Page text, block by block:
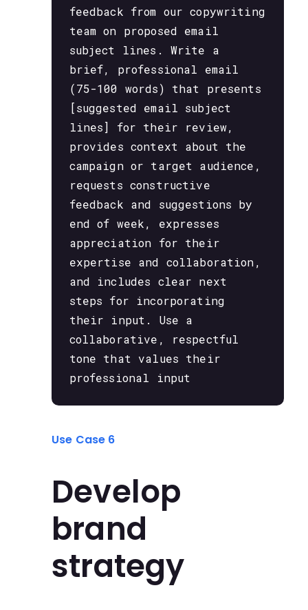
feedback from our copywriting
team on proposed email
subject lines. Write a
brief, professional email
(75-100 words) that presents
[suggested email subject
lines] for their review,
provides context about the
campaign or target audience,
requests constructive
feedback and suggestions by
end of week, expresses
appreciation for their
expertise and collaboration,
and includes clear next
steps for incorporating
their input. Use a
collaborative, respectful
tone that values their
professional input
Use Case 6
Develop
brand
strategy